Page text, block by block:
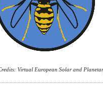
Virtual European Solar and